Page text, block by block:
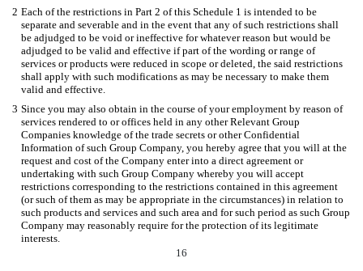
2 Each of the restrictions in Part 2 of this Schedule 1 is intended to be
separate and severable and in the event that any of such restrictions shall
be adjudged to be void or ineffective for whatever reason but would be
adjudged to be valid and effective if part of the wording or range of
services or products were reduced in scope or deleted, the said restrictions
shall apply with such modifications as may be necessary to make them
valid and effective.
3 Since you may also obtain in the course of your employment by reason of
services rendered to or offices held in any other Relevant Group
Companies knowledge of the trade secrets or other Confidential
Information of such Group Company, you hereby agree that you will at the
request and cost of the Company enter into a direct agreement or
undertaking with such Group Company whereby you will accept
restrictions corresponding to the restrictions contained in this agreement
(or such of them as may be appropriate in the circumstances) in relation to
such products and services and such area and for such period as such Group
Company may reasonably require for the protection of its legitimate
interests.
16